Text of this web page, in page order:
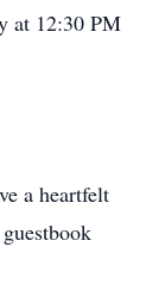
at 12:30 PM
a heartfelt